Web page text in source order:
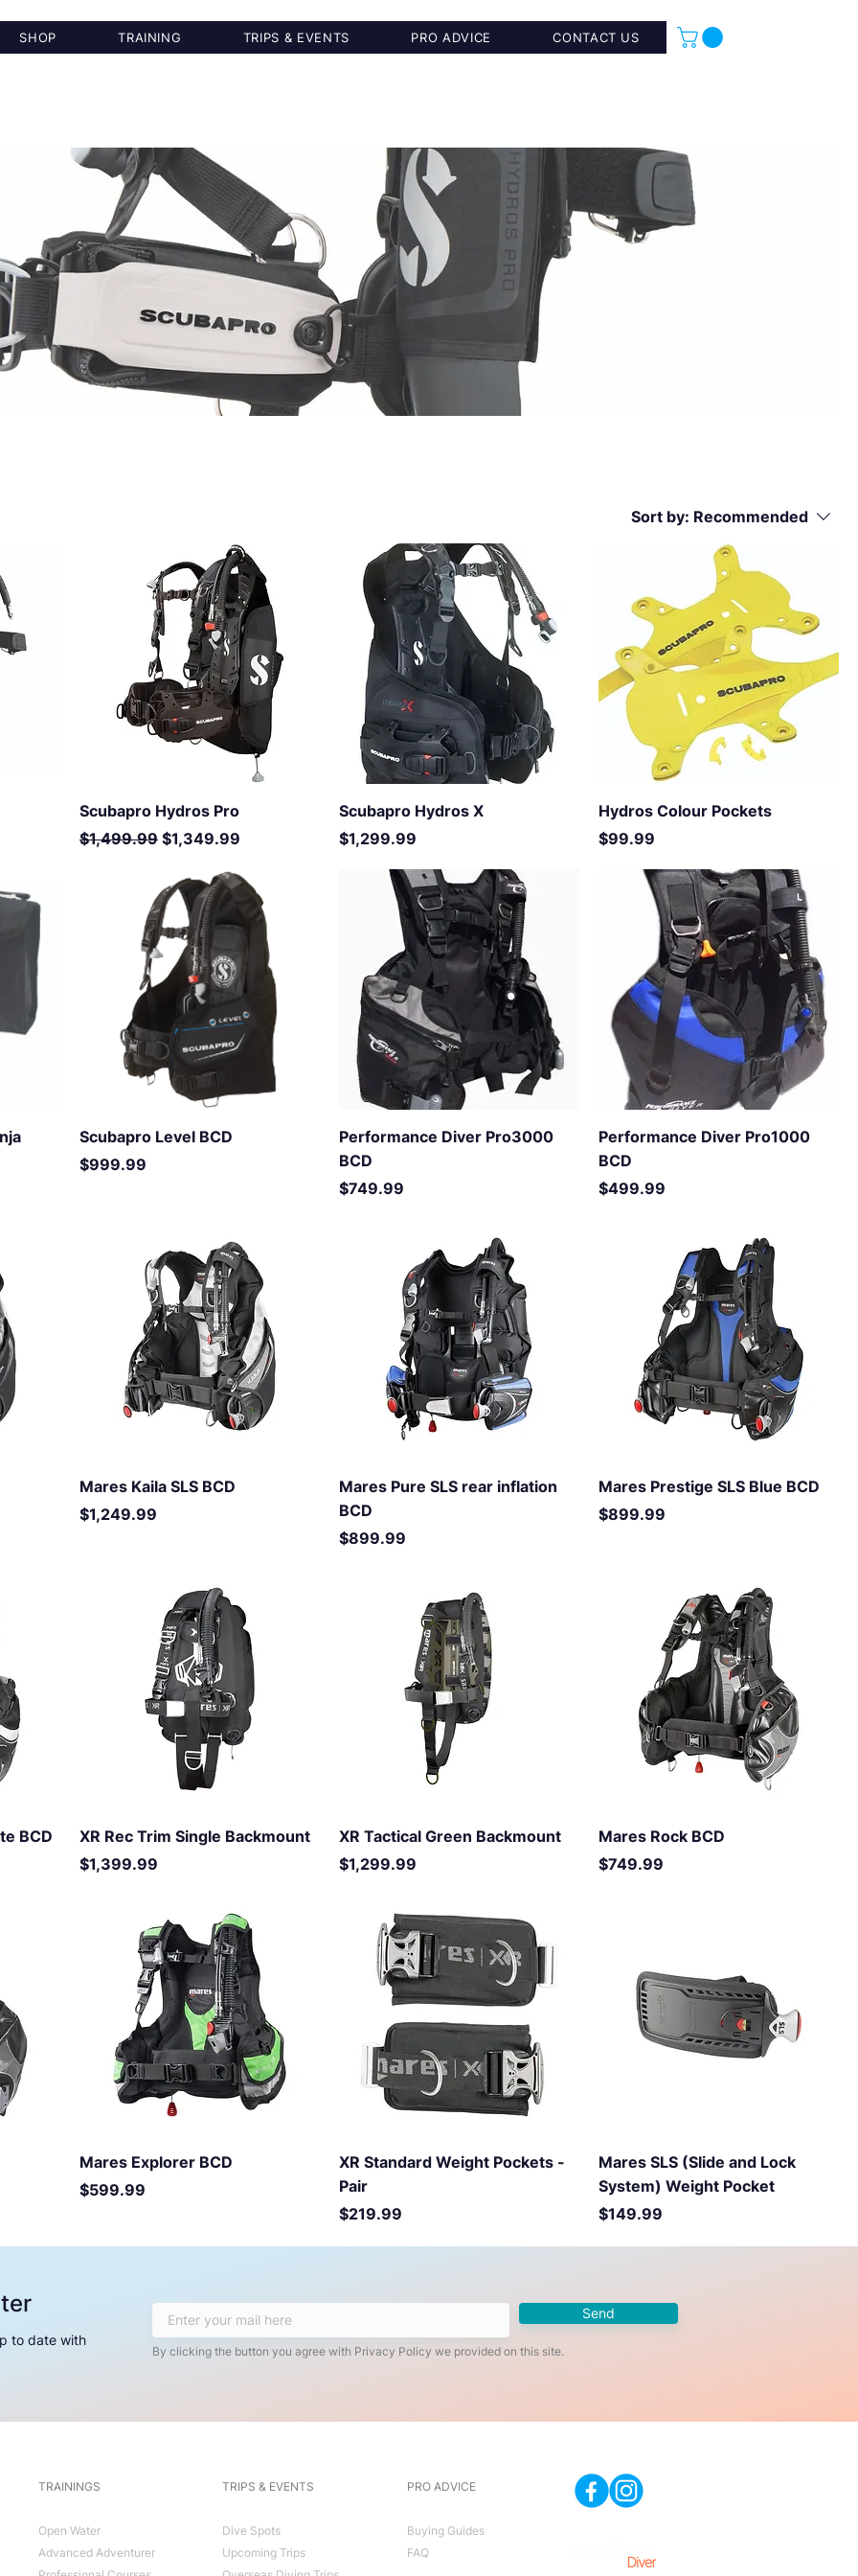
SHOP TRAINING TRIPS & EVENTS PRO ADVICE CONTACT US
Sort by: Recommended
Scubapro Hydros Pro
Regular Price
$1,499.99 Sale Price
$1,349.99
Scubapro Hydros X
Price
$1,299.99
Hydros Colour Pockets
Price
$99.99
Scubapro Level BCD
Price
$999.99
Performance Diver Pro3000
BCD
Price
$749.99
Performance Diver Pro1000
BCD
Price
$499.99
Mares Kaila SLS BCD
Price
$1,249.99
Mares Pure SLS rear inflation
BCD
Price
$899.99
Mares Prestige SLS Blue BCD
Price
$899.99
BCD
XR Rec Trim Single Backmount
Price
$1,399.99
XR Tactical Green Backmount
Price
$1,299.99
Mares Rock BCD
Price
$749.99
Mares Explorer BCD
Price
$599.99
XR Standard Weight Pockets -
Pair
Price
$219.99
Mares SLS (Slide and Lock
System) Weight Pocket
Price
$149.99
to date with
Send
By clicking the button you agree with Privacy Policy we provided on this site.
TRAININGS
Open Water
Advanced Adventurer
TRIPS & EVENTS
Dive Spots
Upcoming Trips
PRO ADVICE
Buying Guides
FAQ